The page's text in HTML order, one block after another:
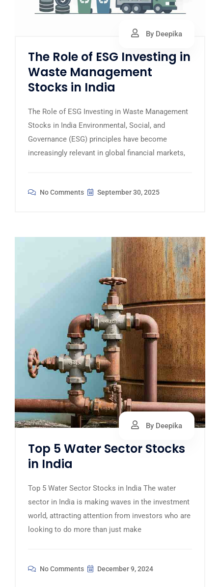
By Deepika
The Role of ESG Investing in
Waste Management
Stocks in India
The Role of ESG Investing in Waste Management
Stocks in India Environmental, Social, and
Governance (ESG) principles have become
increasingly relevant in global financial markets,
No Comments September 30, 2025
By Deepika
Top 5 Water Sector Stocks
in India
Top 5 Water Sector Stocks in India The water
sector in India is making waves in the investment
world, attracting attention from investors who are
looking to do more than just make
No Comments December 9, 2024